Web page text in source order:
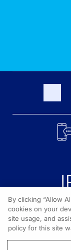
Content on the
as well as other
By clicking “Allow
cookies on your
site usage, and
policy for this site